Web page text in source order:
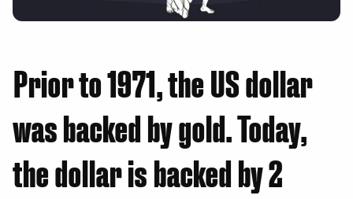
Prior to 1971, the US dollar
was backed by gold. Today,
the dollar is backed by 2